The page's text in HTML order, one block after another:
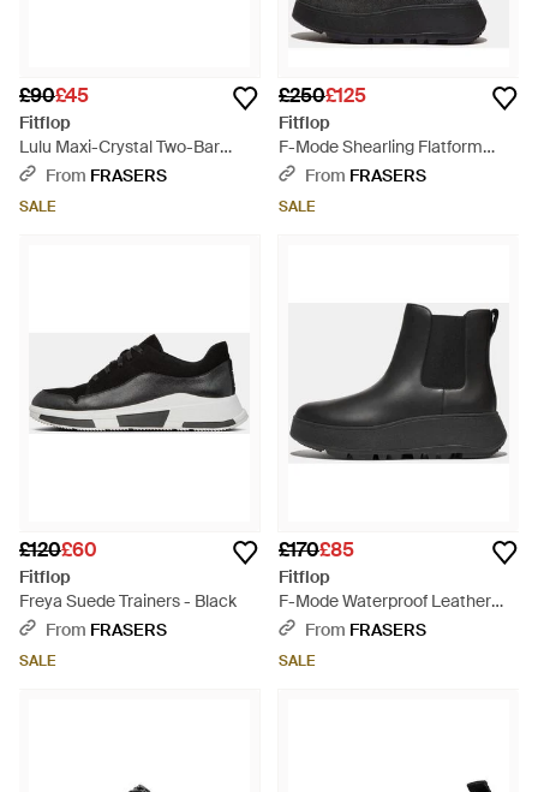
£90£45
Fitflop
Lulu Maxi-Crystal Two-Bar
Sliders - Black
From FRASERS
SALE
£250£125
Fitflop
F-Mode Shearling Flatform
Boots - Black
From FRASERS
SALE
£120£60
Fitflop
Freya Suede Trainers - Black
From FRASERS
SALE
£170£85
Fitflop
F-Mode Waterproof Leather
Flatform Chelsea Boots - Black
From FRASERS
SALE